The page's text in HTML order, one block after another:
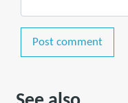
Post comment